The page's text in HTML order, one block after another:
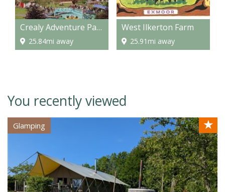
Crealy Adventure Park
25.84mi away
West Ilkerton Farm
25.91mi away
You recently viewed
Glamping ★